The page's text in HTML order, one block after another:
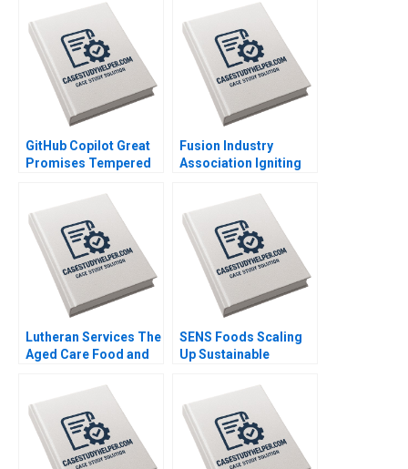
GitHub Copilot Great
Promises Tempered
Shadows Parul Gupta
Fusion Industry
Association Igniting
Energy Joshua Lev
Krieger Jim Matheson
Kyle R Myers Henry
Tao
Lutheran Services The
Aged Care Food and
Colette Southam
Sharon Mickan Kate
OdgersJewell Paul W
Beamish Cheri Hugo
Rosie Burrows
SENS Foods Scaling
Up Sustainable
Krizova Ladislav Tyll
Mohit Srivastava